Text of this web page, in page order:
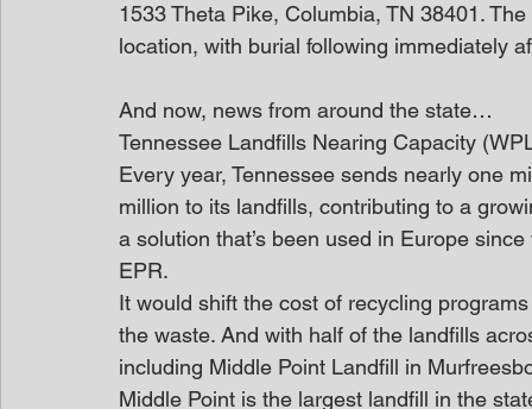
1533 Theta Pike, Columbia, TN 38401.
location, with burial following immediately
And now, news from around the state…
Tennessee Landfills Nearing Capacity
Every year, Tennessee sends nearly one
million to its landfills, contributing to a
a solution that’s been used in Europe
EPR.
It would shift the cost of recycling
the waste. And with half of the landfills
including Middle Point Landfill in
Middle Point is the largest landfill in the